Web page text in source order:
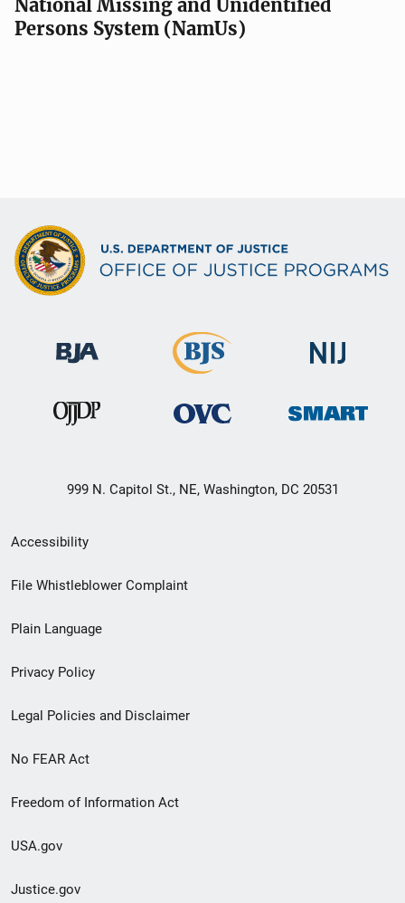
National Missing and Unidentified
Persons System (NamUs)
999 N. Capitol St., NE, Washington, DC 20531
Secondary
Footer
menu
Accessibility
File Whistleblower Complaint
Plain Language
Privacy Policy
Legal Policies and Disclaimer
No FEAR Act
Freedom of Information Act
USA.gov
Justice.gov